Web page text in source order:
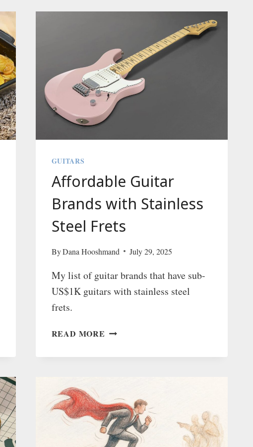
GUITARS
Affordable Guitar
Brands with Stainless
Steel Frets
ByDana Hooshmand July 29, 2025
My list of guitar brands that have sub-
US$1K guitars with stainless steel
frets.
READ MORE AFFORDABLE
BRANDS
FRETS